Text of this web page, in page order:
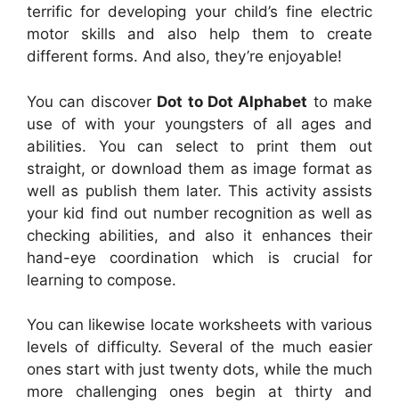
terrific for developing your child’s fine electric
motor skills and also help them to create
different forms. And also, they’re enjoyable!
You can discover Dot to Dot Alphabet to make
use of with your youngsters of all ages and
abilities. You can select to print them out
straight, or download them as image format as
well as publish them later. This activity assists
your kid find out number recognition as well as
checking abilities, and also it enhances their
hand-eye coordination which is crucial for
learning to compose.
You can likewise locate worksheets with various
levels of difficulty. Several of the much easier
ones start with just twenty dots, while the much
more challenging ones begin at thirty and